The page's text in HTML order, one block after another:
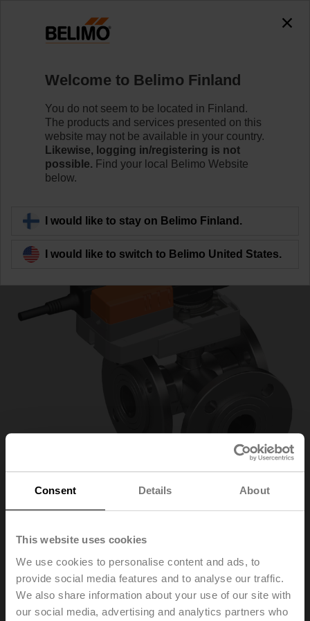
Consent Details About
This website uses cookies
We use cookies to personalise content and ads, to
provide social media features and to analyse our traffic.
We also share information about your use of our site with
our social media, advertising and analytics partners who
R7040R16-B3/SR230A-S
Learn more
Back to product category
R7040R16-
B3/SR230A-S
Welcome to Belimo Finland
You do not seem to be located in Finland.
The products and services presented on this
website may not be available in your country.
Likewise, logging in/registering is not
possible. Find your local Belimo Website
below.
I would like to stay on Belimo Finland.
I would like to switch to Belimo United States.